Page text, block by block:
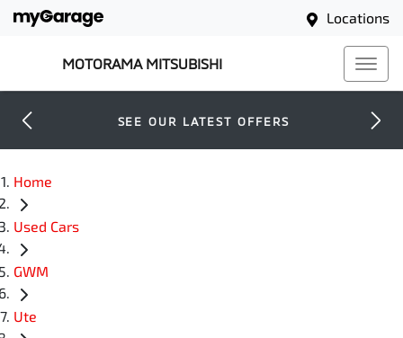
Locations
MOTORAMA MITSUBISHI
SEE OUR LATEST OFFERS
Home
Used Cars
GWM
Ute